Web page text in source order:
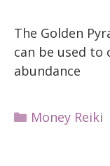
The Golden
can be used to
abundance
Categories
Money Reiki